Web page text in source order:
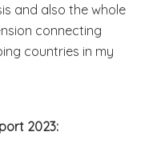
and also the whole
connecting
countries in my
2023: